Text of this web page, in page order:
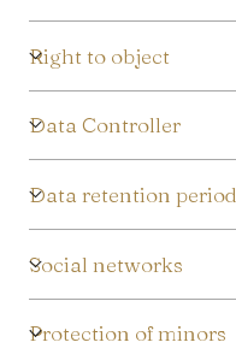
Right to object
Data Controller
Data retention period
Social networks
Protection of minors